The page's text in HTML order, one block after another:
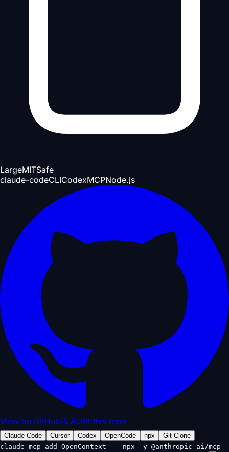
LargeMITSafe
claude-codeCLICodexMCPNode.js
View on GitHub🔍 Audit this repo
Claude Code Cursor Codex OpenCode npx
Git Clone
claude mcp add OpenContext -- npx -y @anthropic-ai/mcp-